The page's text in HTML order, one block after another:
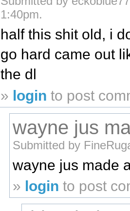
1:40pm.
half this shit old, i
go hard came out
the dl
» login to post
wayne jus
Submitted by
wayne jus made
» login to post